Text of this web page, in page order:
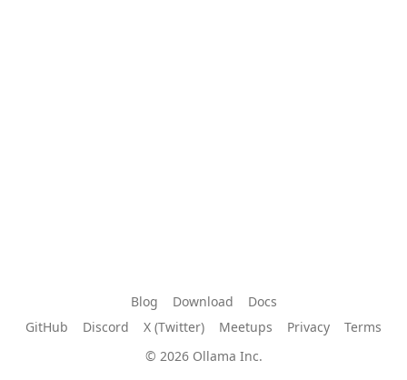
Blog Download
Docs
GitHub
Discord X (Twitter) Meetups Privacy
Terms
© 2026 Ollama Inc.